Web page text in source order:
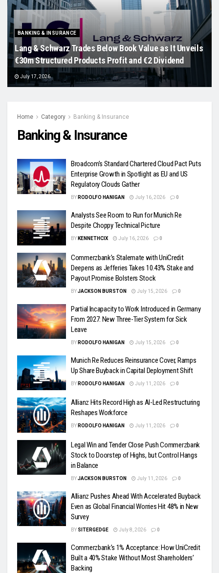
BANKING & INSURANCE
Lang & Schwarz Trades Below Book Value as It Unveils
€30m Structured Products Profit and €2 Dividend
July 17, 2026
Home Category Banking & Insurance
Banking & Insurance
Broadcom’s Standard Chartered Cloud Pact Puts
Enterprise Growth in Spotlight as EU and US
Regulatory Clouds Gather
BY RODOLFO HANIGAN July 16, 2026 0
Analysts See Room to Run for Munich Re
Despite Choppy Technical Picture
BY KENNETHCIX July 16, 2026 0
Commerzbank’s Stalemate with UniCredit
Deepens as Jefferies Takes 10.43% Stake and
Payout Promise Bolsters Stock
BYJACKSON BURSTON July 15, 2026 0
Partial Incapacity to Work Introduced in Germany
From 2027: New Three-Tier System for Sick
Leave
BY RODOLFO HANIGAN July 15, 2026 0
Munich Re Reduces Reinsurance Cover, Ramps
Up Share Buyback in Capital Deployment Shift
BY RODOLFO HANIGAN July 11, 2026 0
Allianz Hits Record High as AI-Led Restructuring
Reshapes Workforce
BY RODOLFO HANIGAN July 11, 2026 0
Legal Win and Tender Close Push Commerzbank
Stock to Doorstep of Highs, but Control Hangs
in Balance
BYJACKSON BURSTON July 11, 2026 0
Allianz Pushes Ahead With Accelerated Buyback
Even as Global Financial Worries Hit 48% in New
Survey
BY SITERGEDGE July 8, 2026 0
Commerzbank’s 1% Acceptance: How UniCredit
Built a 40% Stake Without Most Shareholders’
Backing